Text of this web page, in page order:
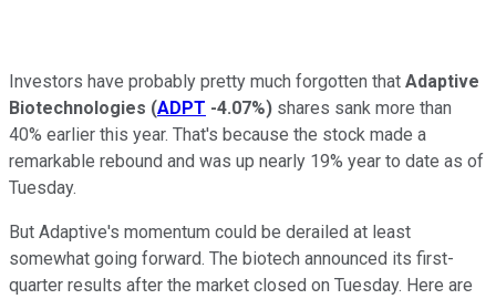
Investors have probably pretty much forgotten that Adaptive
Biotechnologies (ADPT -4.07%) shares sank more than
40% earlier this year. That's because the stock made a
remarkable rebound and was up nearly 19% year to date as of
Tuesday.
But Adaptive's momentum could be derailed at least
somewhat going forward. The biotech announced its first-
quarter results after the market closed on Tuesday. Here are